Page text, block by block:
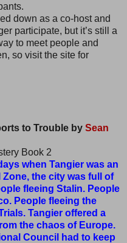
down as a co-host and
participate, but it’s still a
to meet people and
so visit the site for
to Trouble by Sean
Book 2
when Tangier was an
Zone, the city was full of
fleeing Stalin. People
People fleeing the
Tangier offered a
the chaos of Europe.
Council had to keep